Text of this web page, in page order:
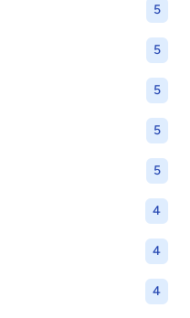
5
5
5
5
5
4
4
4